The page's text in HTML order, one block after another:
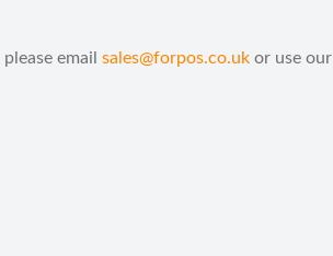
email sales@forpos.co.ukor use our